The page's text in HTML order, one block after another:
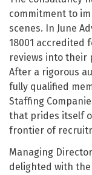
commitment to
scenes. In June
18001 accredited
reviews into their
After a rigorous
fully qualified
Staffing
that prides itself
frontier of
Managing
delighted with